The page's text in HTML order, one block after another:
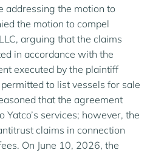
addressing the motion to
the motion to compel
arguing that the claims
in accordance with the
executed by the plaintiff
to list vessels for sale
that the agreement
Yatco’s services; however, the
claims in connection
On June 10, 2026, the